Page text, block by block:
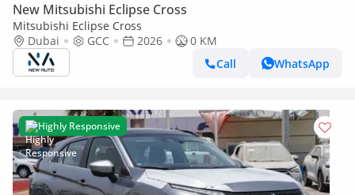
New Mitsubishi Eclipse Cross
Mitsubishi Eclipse Cross
Dubai
GCC 2026
0 KM
Call
WhatsApp
Highly Responsive